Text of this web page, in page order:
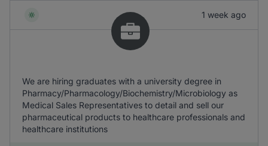
1 week ago
We are hiring graduates with a university degree in
Pharmacy/Pharmacology/Biochemistry/Microbiology as
Medical Sales Representatives to detail and sell our
pharmaceutical products to healthcare professionals and
healthcare institutions